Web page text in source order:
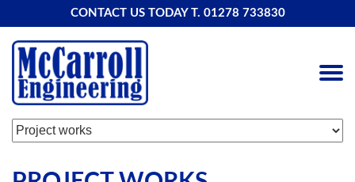
CONTACT US TODAY T. 01278 733830